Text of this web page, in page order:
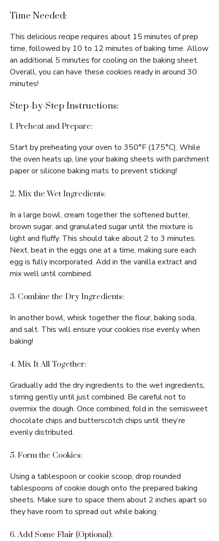
Time Needed:
This delicious recipe requires about 15 minutes of prep
time, followed by 10 to 12 minutes of baking time. Allow
an additional 5 minutes for cooling on the baking sheet.
Overall, you can have these cookies ready in around 30
minutes!
Step-by-Step Instructions:
1. Preheat and Prepare:
Start by preheating your oven to 350°F (175°C). While
the oven heats up, line your baking sheets with parchment
paper or silicone baking mats to prevent sticking!
2. Mix the Wet Ingredients:
In a large bowl, cream together the softened butter,
brown sugar, and granulated sugar until the mixture is
light and fluffy. This should take about 2 to 3 minutes.
Next, beat in the eggs one at a time, making sure each
egg is fully incorporated. Add in the vanilla extract and
mix well until combined.
3. Combine the Dry Ingredients:
In another bowl, whisk together the flour, baking soda,
and salt. This will ensure your cookies rise evenly when
baking!
4. Mix It All Together:
Gradually add the dry ingredients to the wet ingredients,
stirring gently until just combined. Be careful not to
overmix the dough. Once combined, fold in the semisweet
chocolate chips and butterscotch chips until they’re
evenly distributed.
5. Form the Cookies:
Using a tablespoon or cookie scoop, drop rounded
tablespoons of cookie dough onto the prepared baking
sheets. Make sure to space them about 2 inches apart so
they have room to spread out while baking.
6. Add Some Flair (Optional):